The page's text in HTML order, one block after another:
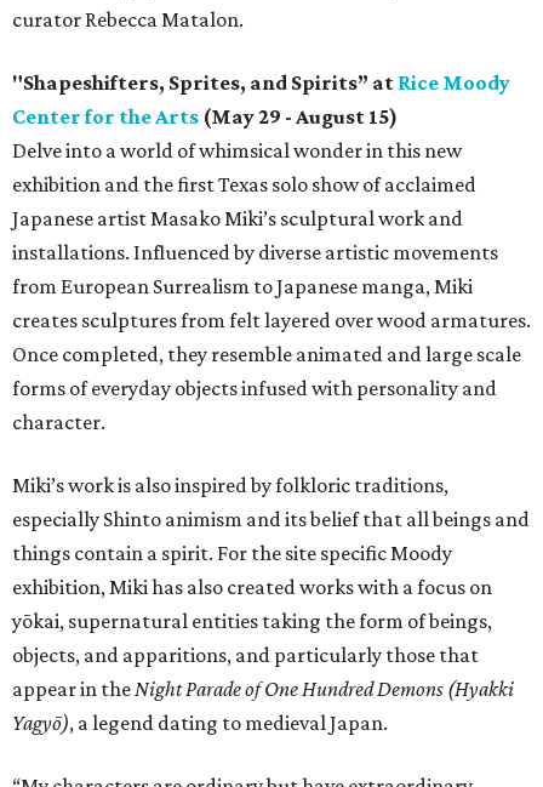
curator Rebecca Matalon.
"Shapeshifters, Sprites, and Spirits” at Rice Moody
Center for the Arts (May 29 - August 15)
Delve into a world of whimsical wonder in this new
exhibition and the first Texas solo show of acclaimed
Japanese artist Masako Miki’s sculptural work and
installations. Influenced by diverse artistic movements
from European Surrealism to Japanese manga, Miki
creates sculptures from felt layered over wood armatures.
Once completed, they resemble animated and large scale
forms of everyday objects infused with personality and
character.
Miki’s work is also inspired by folkloric traditions,
especially Shinto animism and its belief that all beings and
things contain a spirit. For the site specific Moody
exhibition, Miki has also created works with a focus on
yōkai, supernatural entities taking the form of beings,
objects, and apparitions, and particularly those that
appear in theNight Parade of One Hundred Demons (Hyakki
Yagyō), a legend dating to medieval Japan.